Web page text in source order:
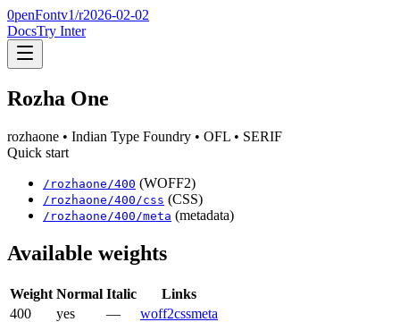
0penFontv1/r2026-02-02
DocsTry Inter
Rozha One
rozhaone • Indian Type Foundry • OFL • SERIF
Quick start
/ rozhaone /400 (WOFF2)
/ rozhaone /400 /css (CSS)
/ rozhaone /400 /meta (metadata)
Available weights
Weight Normal Italic
Links
400
yes — woff2cssmeta